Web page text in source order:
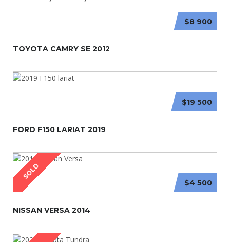
$8 900
TOYOTA CAMRY SE 2012
$19 500
FORD F150 LARIAT 2019
SOLD
$4 500
NISSAN VERSA 2014